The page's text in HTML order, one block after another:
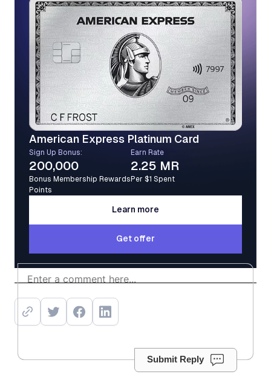
American Express Platinum Card
Sign Up Bonus:
200,000
Bonus Membership Rewards
Points
Earn Rate
2.25 MR
Per $1 Spent
Learn more
Learn more
Get offer
Get offer
Submit Reply